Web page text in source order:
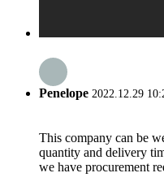
Penelope 2022.12.29
This company can be
quantity and delivery
we have procurement